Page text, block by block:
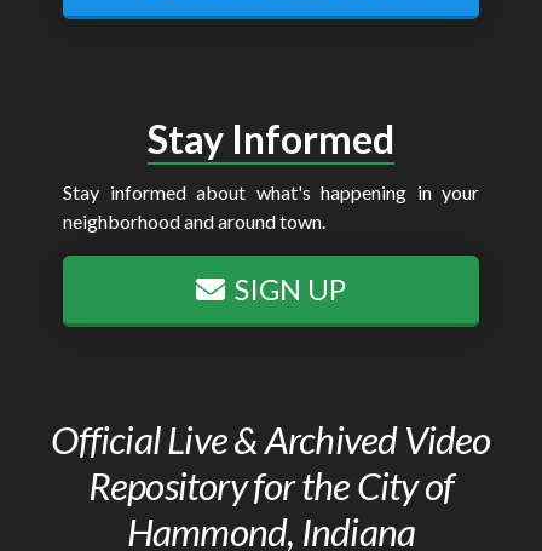
Stay Informed
Stay informed about what's happening in your
neighborhood and around town.
SIGN UP
Official Live & Archived Video
Repository for the City of
Hammond, Indiana